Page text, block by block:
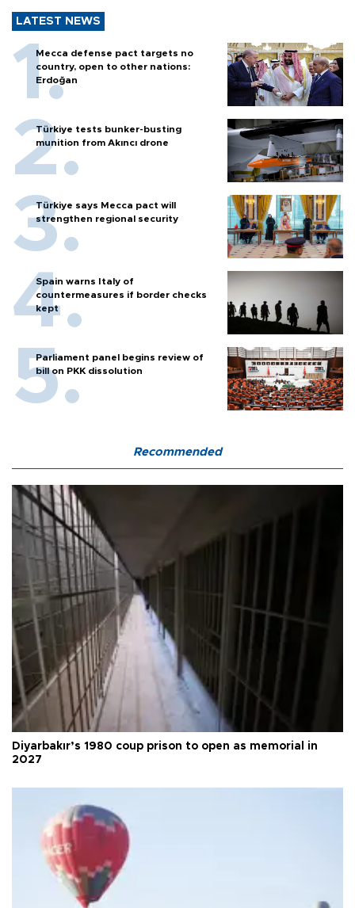
LATEST NEWS
Mecca defense pact targets no
country, open to other nations:
Erdoğan
Türkiye tests bunker-busting
munition from Akıncı drone
Türkiye says Mecca pact will
strengthen regional security
Spain warns Italy of
countermeasures if border checks
kept
Parliament panel begins review of
bill on PKK dissolution
Recommended
Diyarbakır’s 1980 coup prison to open as memorial in
2027